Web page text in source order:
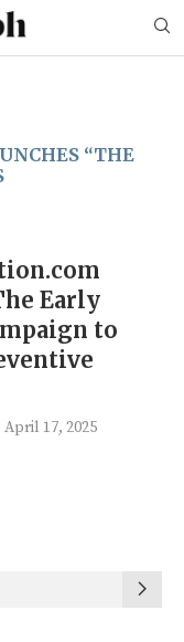
“THE
Early
to
April 17, 2025